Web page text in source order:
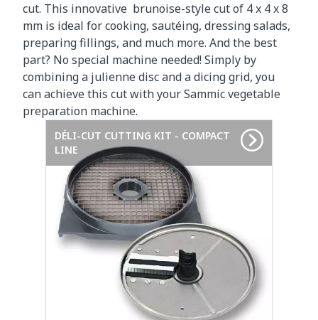
cut. This innovative brunoise-style cut of 4 x 4 x 8
mm is ideal for cooking, sautéing, dressing salads,
preparing fillings, and much more. And the best
part? No special machine needed! Simply by
combining a julienne disc and a dicing grid, you
can achieve this cut with your Sammic vegetable
preparation machine.
DÉLI-CUT CUTTING KIT - COMPACT
LINE